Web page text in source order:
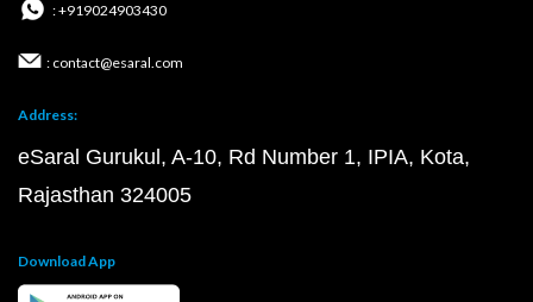
: +919024903430
: contact@esaral.com
Address:
eSaral Gurukul, A-10, Rd Number 1, IPIA, Kota,
Rajasthan 324005
Download App